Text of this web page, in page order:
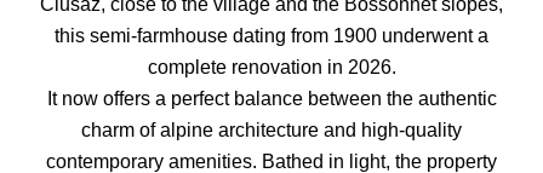
Clusaz, close to the village and the Bossonnet slopes,
this semi-farmhouse dating from 1900 underwent a
complete renovation in 2026.
It now offers a perfect balance between the authentic
charm of alpine architecture and high-quality
contemporary amenities. Bathed in light, the property